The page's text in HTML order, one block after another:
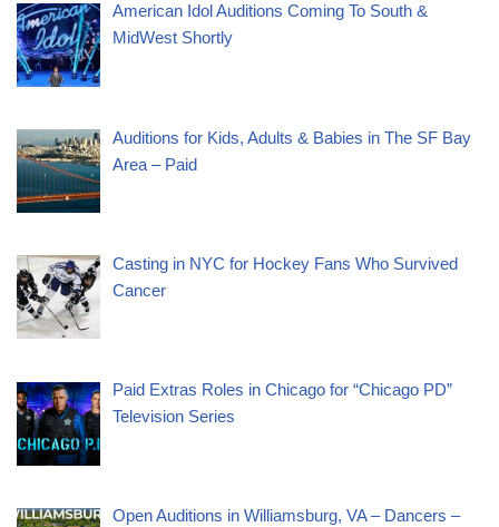
American Idol Auditions Coming To South &
MidWest Shortly
Auditions for Kids, Adults & Babies in The SF Bay
Area – Paid
Casting in NYC for Hockey Fans Who Survived
Cancer
Paid Extras Roles in Chicago for “Chicago PD”
Television Series
Open Auditions in Williamsburg, VA – Dancers –